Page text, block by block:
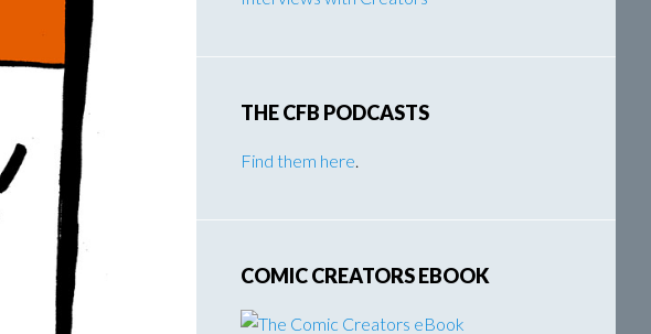
THE CFB PODCASTS
Find them here.
COMIC CREATORS EBOOK